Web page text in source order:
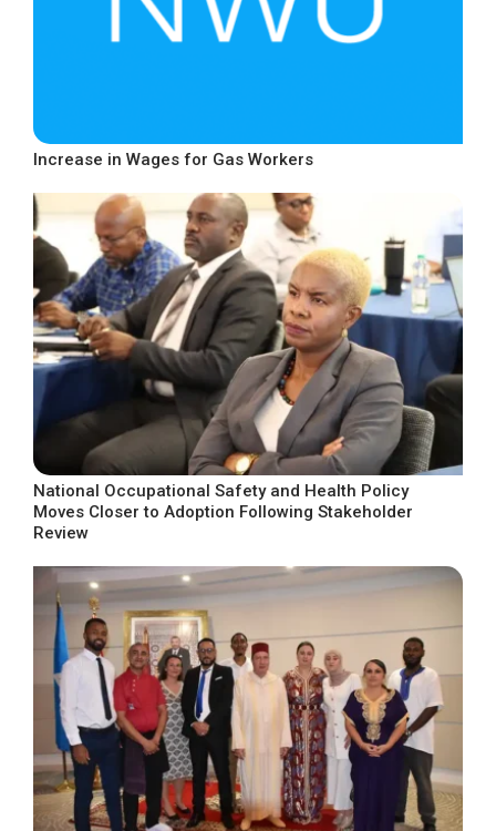
Increase in Wages for Gas Workers
National Occupational Safety and Health Policy
Moves Closer to Adoption Following Stakeholder
Review